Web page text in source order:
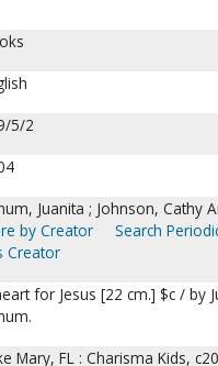
5/2
Juanita ; Johnson, Cathy
by Creator
Search
Creator
for Jesus [22 cm.] $c / by
Mary, FL : Charisma Kids,